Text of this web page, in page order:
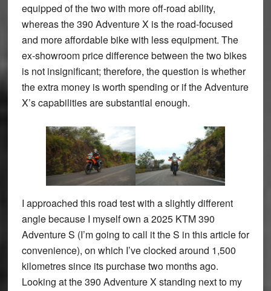
equipped of the two with more off-road ability,
whereas the 390 Adventure X is the road-focused
and more affordable bike with less equipment. The
ex-showroom price difference between the two bikes
is not insignificant; therefore, the question is whether
the extra money is worth spending or if the Adventure
X’s capabilities are substantial enough.
I approached this road test with a slightly different
angle because I myself own a 2025 KTM 390
Adventure S (I’m going to call it the S in this article for
convenience), on which I’ve clocked around 1,500
kilometres since its purchase two months ago.
Looking at the 390 Adventure X standing next to my